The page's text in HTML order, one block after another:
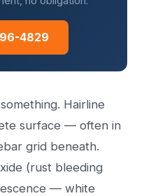
4829
Hairline
surface — often in
grid beneath.
(rust bleeding
— white